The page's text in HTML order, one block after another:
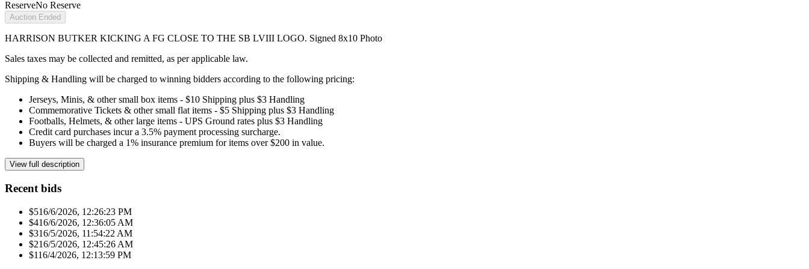
ReserveNo Reserve
Auction Ended
HARRISON BUTKER KICKING A FG CLOSE TO THE SB LVIII LOGO. Signed 8x10 Photo
Sales taxes may be collected and remitted, as per applicable law.
Shipping & Handling will be charged to winning bidders according to the following pricing:
Jerseys, Minis, & other small box items - $10 Shipping plus $3 Handling
Commemorative Tickets & other small flat items - $5 Shipping plus $3 Handling
Footballs, Helmets, & other large items - UPS Ground rates plus $3 Handling
Credit card purchases incur a 3.5% payment processing surcharge.
Buyers will be charged a 1% insurance premium for items over $200 in value.
View full description
Recent bids
$516/6/2026, 12:26:23 PM
$416/6/2026, 12:36:05 AM
$316/5/2026, 11:54:22 AM
$216/5/2026, 12:45:26 AM
$116/4/2026, 12:13:59 PM